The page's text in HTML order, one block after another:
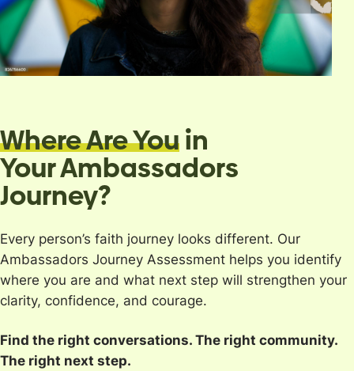
Where Are Youin
Your Ambassadors
Journey?
Every person’s faith journey looks different. Our
Ambassadors Journey Assessment helps you identify
where you are and what next step will strengthen your
clarity, confidence, and courage.
Find the right conversations. The right community.
The right next step.